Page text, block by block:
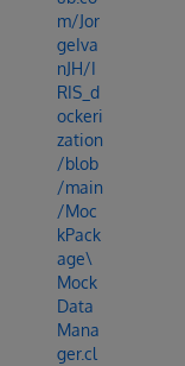
m/Jor
geIva
nJH/I
RIS_d
ockeri
zation
/blob
/main
/Moc
kPack
age\
Mock
Data
Mana
ger.cl